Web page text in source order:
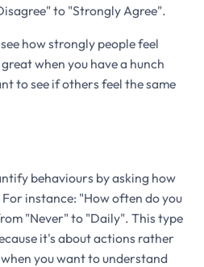
to "Strongly Agree".
how strongly people feel
when you have a hunch
to see if others feel the same
behaviours by asking how
instance: "How often do you
"Never" to "Daily". This type
it's about actions rather
you want to understand